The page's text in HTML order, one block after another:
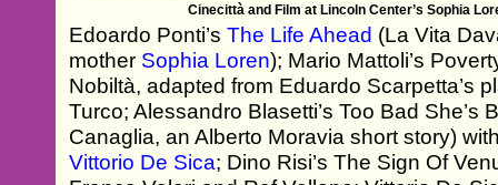
Cinecittà and Film at Lincoln Center’s Sophia
Edoardo Ponti’sThe Life Ahead (La Vita
mother Sophia Loren); Mario Mattoli’s
Nobiltà, adapted from Eduardo Scarpetta’s
Turco; Alessandro Blasetti’s Too Bad She’s
Canaglia, an Alberto Moravia short story)
Vittorio De Sica; Dino Risi’s The Sign Of